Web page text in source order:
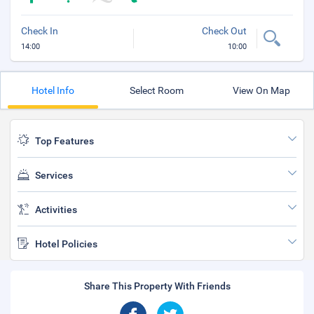
Check In
14:00
Check Out
10:00
Hotel Info Select Room View On Map
Top Features
Services
Activities
Hotel Policies
Share This Property With Friends